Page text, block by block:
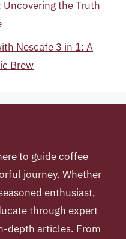
Uncovering the Truth
Nescafe 3 in 1: A
Brew
to guide coffee
journey. Whether
enthusiast,
through expert
depth articles. From